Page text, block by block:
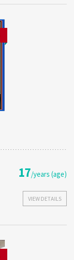
17/years (age)
VIEW DETAILS